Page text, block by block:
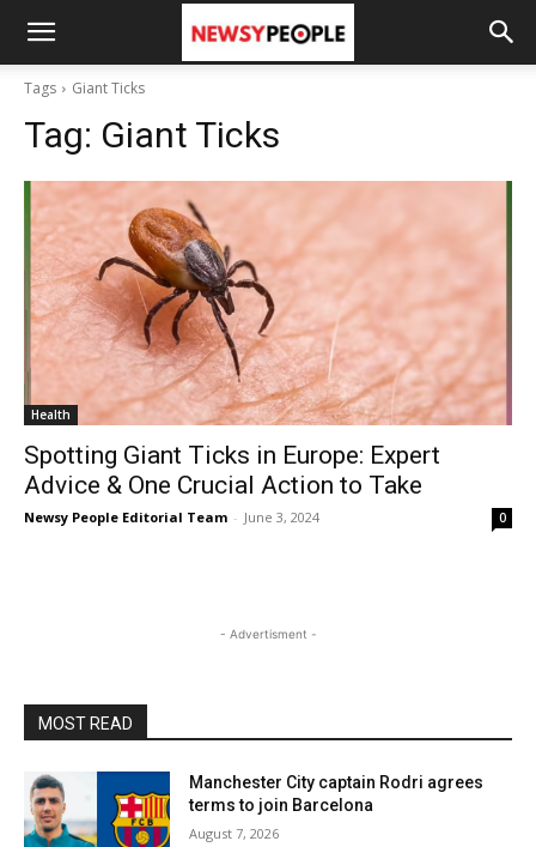
Tags Giant Ticks
Tag: Giant Ticks
Health
Spotting Giant Ticks in Europe: Expert
Advice & One Crucial Action to Take
Newsy People Editorial Team - June 3, 2024 0
- Advertisment -
MOST READ
Manchester City captain Rodri agrees
terms to join Barcelona
August 7, 2026